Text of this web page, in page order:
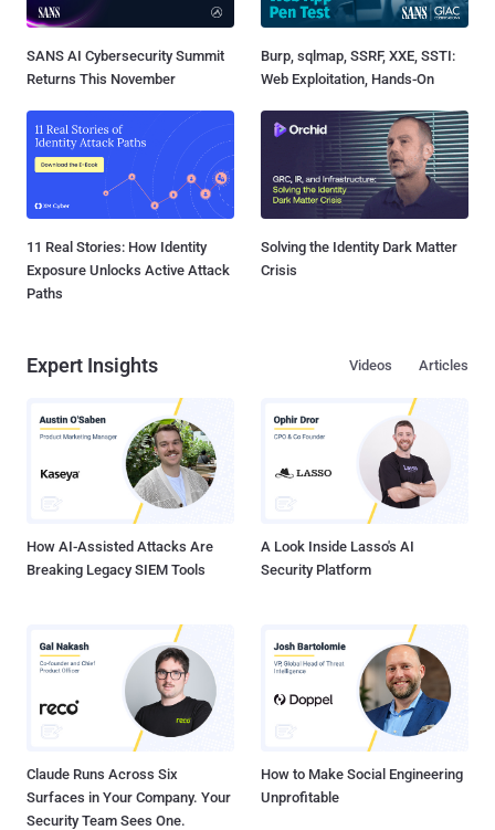
SANS AI Cybersecurity Summit
Returns This November
Burp, sqlmap, SSRF, XXE, SSTI:
Web Exploitation, Hands-On
11 Real Stories: How Identity
Exposure Unlocks Active Attack
Paths
Solving the Identity Dark Matter
Crisis
Expert Insights Articles
Videos
How AI-Assisted Attacks Are
Breaking Legacy SIEM Tools
A Look Inside Lasso's AI
Security Platform
Claude Runs Across Six
Surfaces in Your Company. Your
Security Team Sees One.
How to Make Social Engineering
Unprofitable